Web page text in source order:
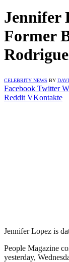
Jennifer
Former
CELEBRITY NEWS BY
Facebook Twitter
Reddit VKontakte
Jennifer Lopez is
People Magazine
yesterday,